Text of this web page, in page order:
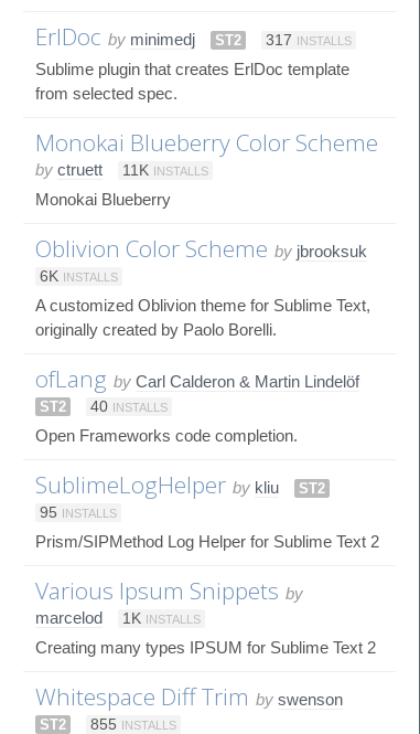
ErlDoc by minimedj ST2 317 INSTALLS
Sublime plugin that creates ErlDoc template
from selected spec.
Monokai Blueberry Color Scheme
by ctruett 11K INSTALLS
Monokai Blueberry
Oblivion Color Scheme by jbrooksuk
6K INSTALLS
A customized Oblivion theme for Sublime Text,
originally created by Paolo Borelli.
ofLang by Carl Calderon & Martin Lindelöf
ST2 40 INSTALLS
Open Frameworks code completion.
SublimeLogHelper by kliu
ST2
95 INSTALLS
Prism/SIPMethod Log Helper for Sublime Text 2
Various Ipsum Snippets by
marcelod
1K INSTALLS
Creating many types IPSUM for Sublime Text 2
Whitespace Diff Trim by swenson
ST2 855 INSTALLS